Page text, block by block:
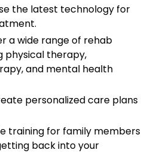
the latest technology for
a wide range of rehab
physical therapy,
and mental health
personalized care plans
training for family members
back into your